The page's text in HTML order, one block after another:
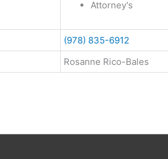
Attorney's
(978) 835-6912
Rosanne Rico-Bales